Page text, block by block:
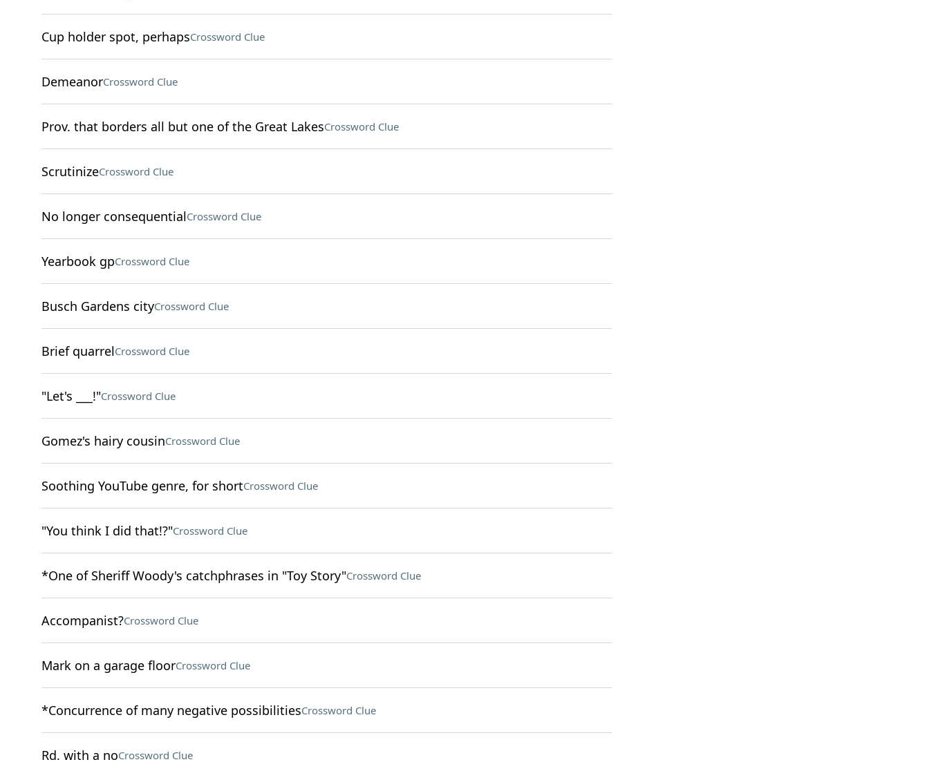
Cup holder spot, perhapsCrossword Clue
DemeanorCrossword Clue
Prov. that borders all but one of the Great LakesCrossword Clue
ScrutinizeCrossword Clue
No longer consequentialCrossword Clue
Yearbook gpCrossword Clue
Busch Gardens cityCrossword Clue
Brief quarrelCrossword Clue
"Let's ___!"Crossword Clue
Gomez's hairy cousinCrossword Clue
Soothing YouTube genre, for shortCrossword Clue
"You think I did that!?"Crossword Clue
*One of Sheriff Woody's catchphrases in "Toy Story"Crossword Clue
Accompanist?Crossword Clue
Mark on a garage floorCrossword Clue
*Concurrence of many negative possibilitiesCrossword Clue
Rd. with a noCrossword Clue